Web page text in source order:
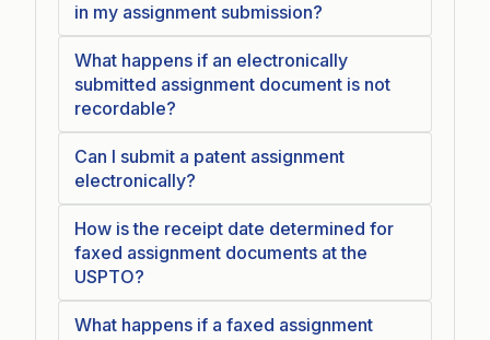
in my assignment submission?
What happens if an electronically
submitted assignment document is not
recordable?
Can I submit a patent assignment
electronically?
How is the receipt date determined for
faxed assignment documents at the
USPTO?
What happens if a faxed assignment